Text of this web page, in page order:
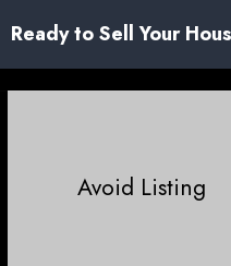
Ready to Sell Your
Avoid Listing